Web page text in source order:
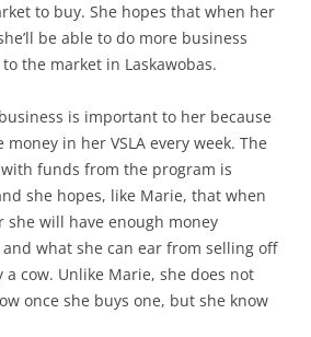
to buy. She hopes that when her
be able to do more business
the market in Laskawobas.
is important to her because
in her VSLA every week. The
funds from the program is
she hopes, like Marie, that when
she will have enough money
what she can ear from selling off
cow. Unlike Marie, she does not
once she buys one, but she know